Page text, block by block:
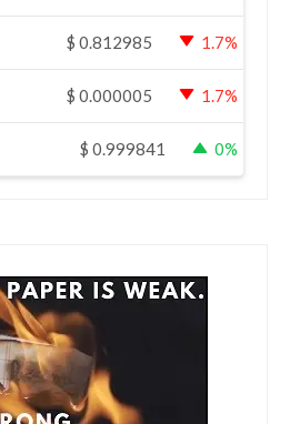
$ 0.812985 1.7%
$ 0.000005 1.7%
$ 0.999841 0%